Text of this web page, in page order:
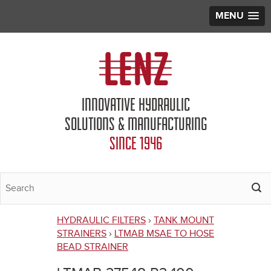
MENU
INNOVATIVE HYDRAULIC
SOLUTIONS & MANUFACTURING
SINCE 1946
You
are
HYDRAULIC FILTERS › TANK MOUNT
STRAINERS › LTMAB MSAE TO HOSE
BEAD STRAINER